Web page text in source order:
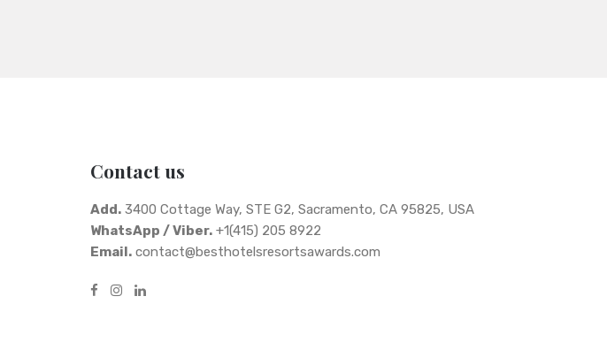
Contact us
Add. 3400 Cottage Way, STE G2, Sacramento, CA 95825, USA
WhatsApp / Viber. +1(415) 205 8922
Email. contact@besthotelsresortsawards.com